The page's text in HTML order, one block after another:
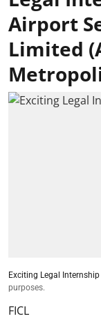
Airport
Limited
Exciting Legal
purposes.
FICL